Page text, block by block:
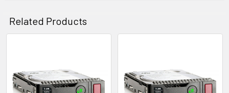
Base (3.5 inch), DL360 Gen9 CMS (3.5 inch), DL360 Gen9 Entry (3.5 inch),
Performance (3.5 inch), DL380 Gen10 Solution (3.5 inch), DL385 Gen10
(3.5 inch), DL385 Gen10 Base (3.5 inch), DL385 Gen10 Entry (3.5 inch),
Related Products
Products